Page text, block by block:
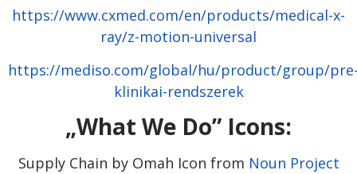
https://www.cxmed.com/en/products/medical-x-
ray/z-motion-universal
https://mediso.com/global/hu/product/group/
klinikai-rendszerek
„What We Do” Icons:
Supply Chain by Omah Icon from Noun Project